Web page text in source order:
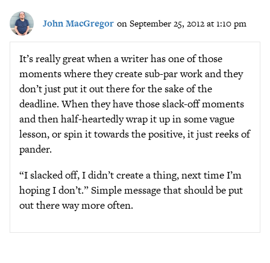
John MacGregor on September 25, 2012 at 1:10 pm
It’s really great when a writer has one of those
moments where they create sub-par work and they
don’t just put it out there for the sake of the
deadline. When they have those slack-off moments
and then half-heartedly wrap it up in some vague
lesson, or spin it towards the positive, it just reeks of
pander.
“I slacked off, I didn’t create a thing, next time I’m
hoping I don’t.” Simple message that should be put
out there way more often.